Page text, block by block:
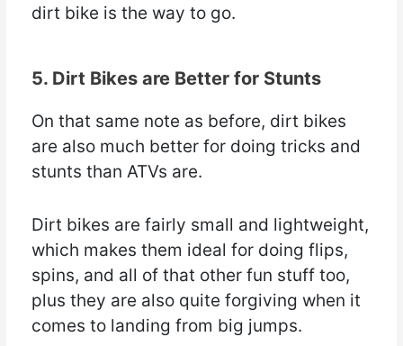
dirt bike is the way to go.
5. Dirt Bikes are Better for Stunts
On that same note as before, dirt bikes
are also much better for doing tricks and
stunts than ATVs are.
Dirt bikes are fairly small and lightweight,
which makes them ideal for doing flips,
spins, and all of that other fun stuff too,
plus they are also quite forgiving when it
comes to landing from big jumps.